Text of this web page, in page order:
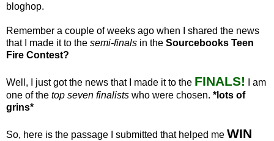
bloghop.
Remember a couple of weeks ago when I shared the news
that I made it to the semi-finals in the Sourcebooks Teen
Fire Contest?
Well, I just got the news that I made it to the FINALS!
I am
one of the top seven finalists who were chosen. *lots of
grins*
So, here is the passage I submitted that helped me WIN